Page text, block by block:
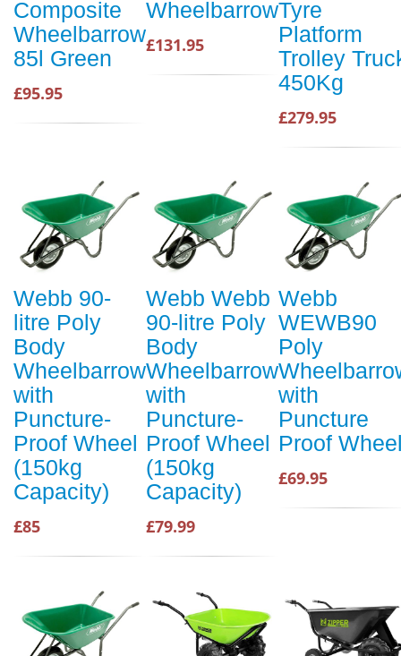
Composite
Wheelbarrow
85l Green
£95.95
Wheelbarrow
£131.95
Tyre
Platform
Trolley
450Kg
£279.95
Webb 90-
litre Poly
Body
Wheelbarrow
with
Puncture-
Proof Wheel
(150kg
Capacity)
£85
Webb Webb
90-litre Poly
Body
Wheelbarrow
with
Puncture-
Proof Wheel
(150kg
Capacity)
£79.99
Webb
WEWB90
Poly
with
Puncture
Proof
£69.95